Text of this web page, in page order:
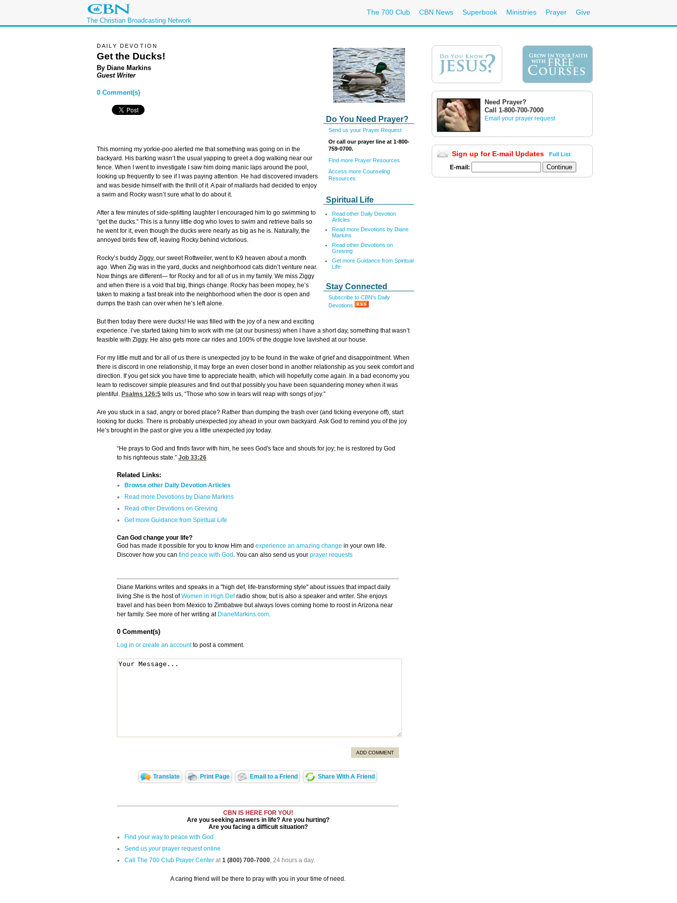
The Christian Broadcasting Network
The 700 Club CBN News Superbook Ministries Prayer Give
Do You Need Prayer?
Send us your Prayer Request
Or call our prayer line at 1-800-
759-0700.
Find more Prayer Resources
Access more Counseling
Resources
Spiritual Life
Read other Daily Devotion
Articles
Read more Devotions by Diane
Markins
Read other Devotions on
Greiving
Get more Guidance from Spiritual
Life
Stay Connected
Subscribe to CBN's Daily
Devotions
DAILY DEVOTION
Get the Ducks!
By Diane Markins
Guest Writer
0 Comment(s)
This morning my yorkie-poo alerted me that something was going on in the
backyard. His barking wasn’t the usual yapping to greet a dog walking near our
fence. When I went to investigate I saw him doing manic laps around the pool,
looking up frequently to see if I was paying attention. He had discovered invaders
and was beside himself with the thrill of it. A pair of mallards had decided to enjoy
a swim and Rocky wasn’t sure what to do about it.
After a few minutes of side-splitting laughter I encouraged him to go swimming to
“get the ducks.” This is a funny little dog who loves to swim and retrieve balls so
he went for it, even though the ducks were nearly as big as he is. Naturally, the
annoyed birds flew off, leaving Rocky behind victorious.
Rocky’s buddy Ziggy, our sweet Rottweiler, went to K9 heaven about a month
ago. When Zig was in the yard, ducks and neighborhood cats didn’t venture near.
Now things are different— for Rocky and for all of us in my family. We miss Ziggy
and when there is a void that big, things change. Rocky has been mopey, he’s
taken to making a fast break into the neighborhood when the door is open and
dumps the trash can over when he’s left alone.
But then today there were ducks! He was filled with the joy of a new and exciting
experience. I’ve started taking him to work with me (at our business) when I have a short day, something that wasn’t
feasible with Ziggy. He also gets more car rides and 100% of the doggie love lavished at our house.
For my little mutt and for all of us there is unexpected joy to be found in the wake of grief and disappointment. When
there is discord in one relationship, it may forge an even closer bond in another relationship as you seek comfort and
direction. If you get sick you have time to appreciate health, which will hopefully come again. In a bad economy you
learn to rediscover simple pleasures and find out that possibly you have been squandering money when it was
plentiful. Psalms 126:5 tells us, “Those who sow in tears will reap with songs of joy.”
Are you stuck in a sad, angry or bored place? Rather than dumping the trash over (and ticking everyone off), start
looking for ducks. There is probably unexpected joy ahead in your own backyard. Ask God to remind you of the joy
He’s brought in the past or give you a little unexpected joy today.
“He prays to God and finds favor with him, he sees God's face and shouts for joy; he is restored by God
to his righteous state.” Job 33:26
Related Links:
Browse other Daily Devotion Articles
Read more Devotions by Diane Markins
Read other Devotions on Greiving
Get more Guidance from Spiritual Life
Can God change your life?
God has made it possible for you to know Him and experience an amazing change in your own life.
Discover how you can find peace with God . You can also send us your prayer requests
Diane Markins writes and speaks in a "high def, life-transforming style" about issues that impact daily
living.She is the host ofWomen in High Defradio show, but is also a speaker and writer. She enjoys
travel and has been from Mexico to Zimbabwe but always loves coming home to roost in Arizona near
her family. See more of her writing at DianeMarkins.com.
0 Comment(s)
Log in or create an accountto post a comment.
ADD COMMENT
Translate Print Page Email to a Friend Share With A Friend
CBN IS HERE FOR YOU!
Are you seeking answers in life? Are you hurting?
Are you facing a difficult situation?
Find your way to peace with God
Send us your prayer request online
Call The 700 Club Prayer Center at1 (800) 700-7000, 24 hours a day.
A caring friend will be there to pray with you in your time of need.
Need Prayer?
Call 1-800-700-7000
Email your prayer request
Sign up for E-mail Updates Full List
E-mail: